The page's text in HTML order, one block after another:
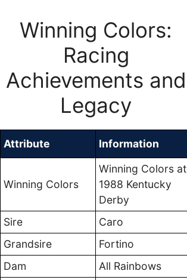
Winning Colors:
Racing
Achievements and
Legacy
Attribute Information
Winning Colors
Winning Colors at
1988 Kentucky
Derby
Sire
Caro
Grandsire
Fortino
Dam
All Rainbows